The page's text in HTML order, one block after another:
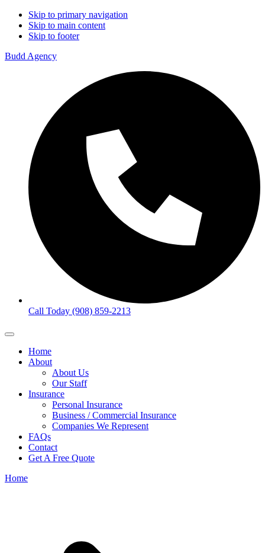
Skip to primary navigation
Skip to main content
Skip to footer
Budd Agency
Call Today (908) 859-2213
Home
About
About Us
Our Staff
Insurance
Personal Insurance
Business / Commercial Insurance
Companies We Represent
FAQs
Contact
Get A Free Quote
Home